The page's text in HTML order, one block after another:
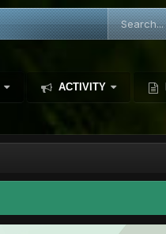
ACTIVITY